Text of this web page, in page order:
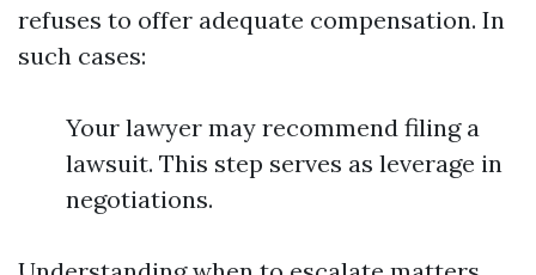
refuses to offer adequate compensation. In
such cases:
Your lawyer may recommend filing a
lawsuit. This step serves as leverage in
negotiations.